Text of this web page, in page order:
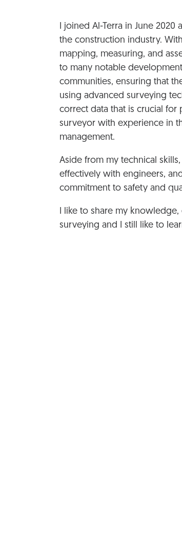
I joined Al-Terra in June
the construction industry.
mapping, measuring, and
to many notable
communities, ensuring that
using advanced surveying
correct data that is crucial for
surveyor with experience in
management.
Aside from my technical
effectively with engineers,
commitment to safety and
I like to share my
surveying and I still like to